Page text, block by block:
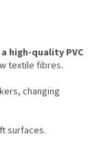
high-quality PVC
textile fibres.
changing
surfaces.